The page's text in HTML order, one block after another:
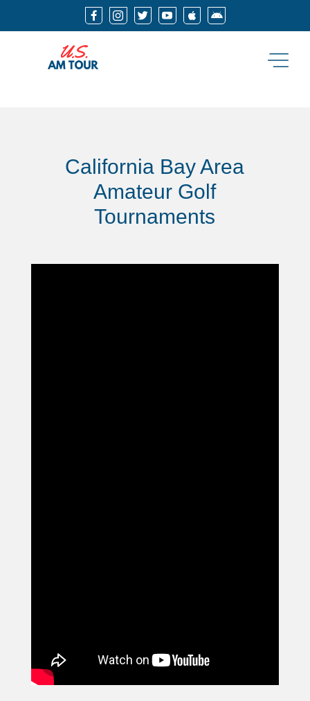
     
California Bay Area
Amateur Golf
Tournaments